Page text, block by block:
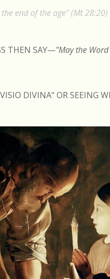
end of the age" (Mt 28:20)
THEN SAY—"May the
DIVINA" OR SEEING